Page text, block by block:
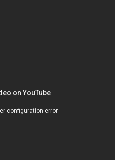
on YouTube
configuration error